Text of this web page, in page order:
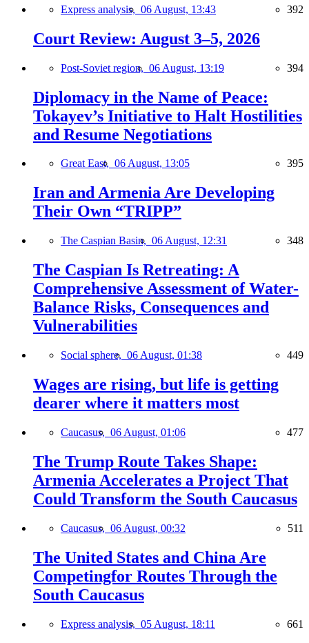
Express analysis, 06 August, 13:43 392
Court Review: August 3–5, 2026
Post-Soviet region, 06 August, 13:19 394
Diplomacy in the Name of Peace:
Tokayev’s Initiative to Halt Hostilities
and Resume Negotiations
Great East, 06 August, 13:05 395
Iran and Armenia Are Developing
Their Own “TRIPP”
The Caspian Basin, 06 August, 12:31 348
The Caspian Is Retreating: A
Comprehensive Assessment of Water-
Balance Risks, Consequences and
Vulnerabilities
Social sphere, 06 August, 01:38 449
Wages are rising, but life is getting
dearer where it matters most
Caucasus, 06 August, 01:06 477
The Trump Route Takes Shape:
Armenia Accelerates a Project That
Could Transform the South Caucasus
Caucasus, 06 August, 00:32 511
The United States and China Are
Competingfor Routes Through the
South Caucasus
Express analysis, 05 August, 18:11 661